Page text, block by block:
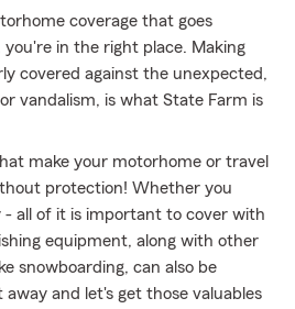
coverage that goes
you're in the right place. Making
covered against the unexpected,
vandalism, is what State Farm is
make your motorhome or travel
protection! Whether you
- all of it is important to cover with
equipment, along with other
snowboarding, can also be
away and let's get those valuables